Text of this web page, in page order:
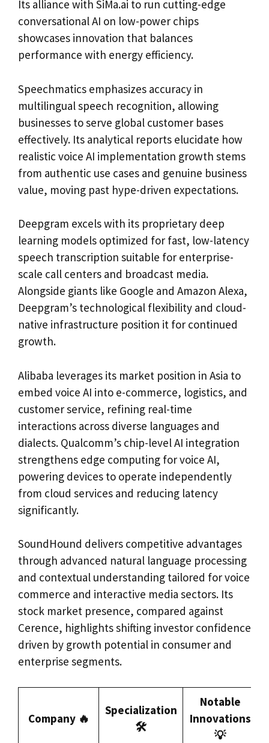
Its alliance with SiMa.ai to run cutting-edge
conversational AI on low-power chips
showcases innovation that balances
performance with energy efficiency.
Speechmatics emphasizes accuracy in
multilingual speech recognition, allowing
businesses to serve global customer bases
effectively. Its analytical reports elucidate how
realistic voice AI implementation growth stems
from authentic use cases and genuine business
value, moving past hype-driven expectations.
Deepgram excels with its proprietary deep
learning models optimized for fast, low-latency
speech transcription suitable for enterprise-
scale call centers and broadcast media.
Alongside giants like Google and Amazon Alexa,
Deepgram’s technological flexibility and cloud-
native infrastructure position it for continued
growth.
Alibaba leverages its market position in Asia to
embed voice AI into e-commerce, logistics, and
customer service, refining real-time
interactions across diverse languages and
dialects. Qualcomm’s chip-level AI integration
strengthens edge computing for voice AI,
powering devices to operate independently
from cloud services and reducing latency
significantly.
SoundHound delivers competitive advantages
through advanced natural language processing
and contextual understanding tailored for voice
commerce and interactive media sectors. Its
stock market presence, compared against
Cerence, highlights shifting investor confidence
driven by growth potential in consumer and
enterprise segments.
Company 🔥
Specialization
🛠️
Notable
Innovations
💡